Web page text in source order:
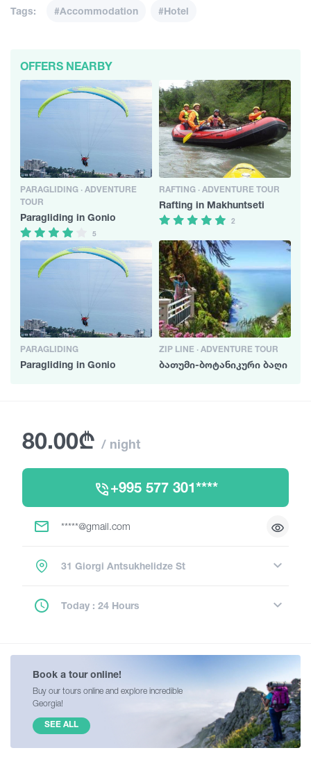
Tags: #Accommodation #Hotel
OFFERS NEARBY
PARAGLIDING · ADVENTURE
TOUR
Paragliding in Gonio
5
RAFTING · ADVENTURE TOUR
Rafting in Makhuntseti
2
PARAGLIDING
Paragliding in Gonio
ZIP LINE · ADVENTURE TOUR
ბათუმი-ბოტანიკური ბაღი
80.00₾ / night
+995 577 301****
*****@gmail.com
31 Giorgi Antsukhelidze St
Today : 24 Hours
Book a tour online!
Buy our tours online and explore incredible
Georgia!
SEE ALL